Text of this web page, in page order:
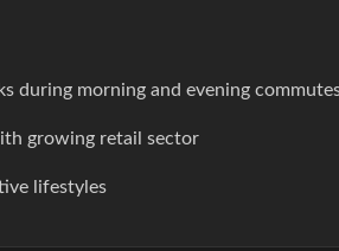
during morning and evening
growing retail sector
lifestyles